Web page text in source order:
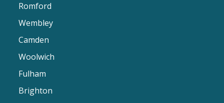
Romford
Wembley
Camden
Woolwich
Fulham
Brighton